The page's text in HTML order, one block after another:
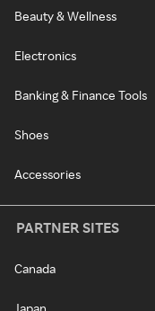
Beauty & Wellness
Electronics
Banking & Finance Tools
Shoes
Accessories
PARTNER SITES
Canada